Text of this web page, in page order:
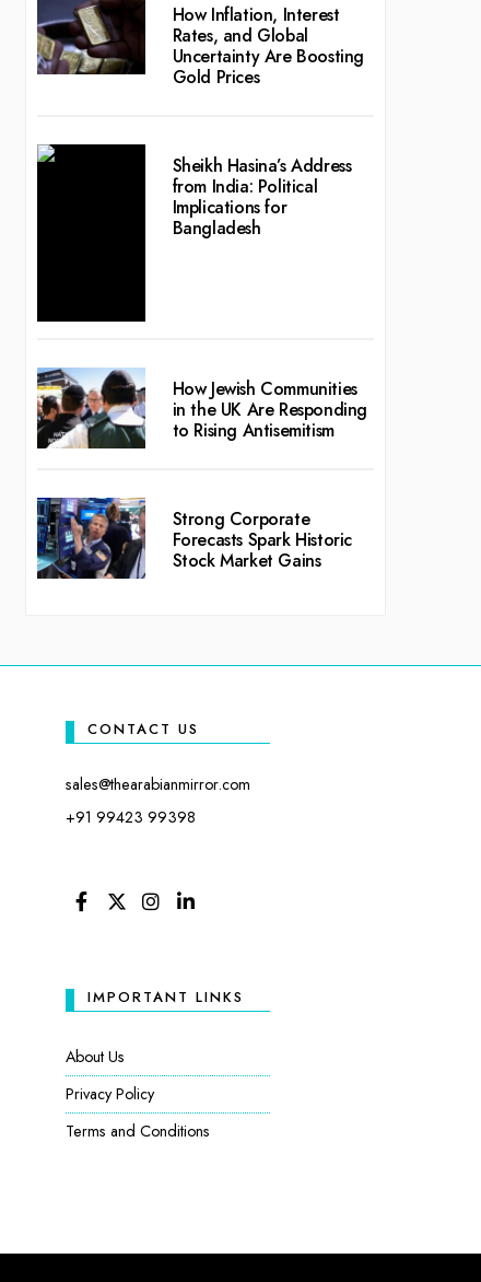
How Inflation, Interest
Rates, and Global
Uncertainty Are Boosting
Gold Prices
Sheikh Hasina’s Address
from India: Political
Implications for
Bangladesh
How Jewish Communities
in the UK Are Responding
to Rising Antisemitism
Strong Corporate
Forecasts Spark Historic
Stock Market Gains
CONTACT US
sales@thearabianmirror.com
+91 99423 99398
IMPORTANT LINKS
About Us
Privacy Policy
Terms and Conditions